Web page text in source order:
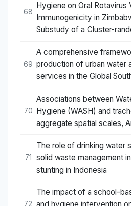
68
Hygiene on Oral Rotavirus
Immunogenicity in
Substudy of a Cluster-
69
A comprehensive
production of urban water
services in the Global
70
Associations between
Hygiene (WASH) and
aggregate spatial scales,
71
The role of drinking water
solid waste management
stunting in Indonesia
72
The impact of a school-